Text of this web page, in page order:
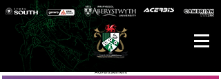
Advertisement